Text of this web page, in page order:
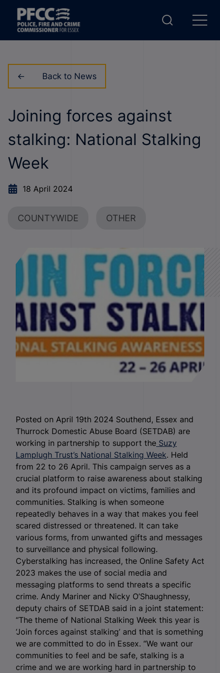
Back to News
Joining forces against
stalking: National Stalking
Week
18 April 2024
COUNTYWIDE OTHER
Posted on April 19th 2024 Southend, Essex and
Thurrock Domestic Abuse Board (SETDAB) are
working in partnership to support the Suzy
Lamplugh Trust’s National Stalking Week. Held
from 22 to 26 April. This campaign serves as a
crucial platform to raise awareness about stalking
and its profound impact on victims, families and
communities. Stalking is when someone
repeatedly behaves in a way that makes you feel
scared distressed or threatened. It can take
various forms, from unwanted gifts and messages
to surveillance and physical following.
Cyberstalking has increased, the Online Safety Act
2023 makes the use of social media and
messaging platforms to send threats a specific
crime. Andy Mariner and Nicky O’Shaughnessy,
deputy chairs of SETDAB said in a joint statement:
“The theme of National Stalking Week this year is
‘Join forces against stalking’ and that is something
we are committed to do in Essex. “We want our
communities to feel and be safe, stalking is a
crime and we are working hard in partnership to